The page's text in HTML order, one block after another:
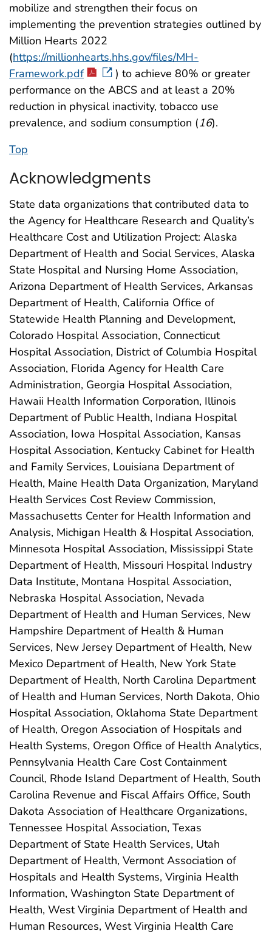
mobilize and strengthen their focus on
implementing the prevention strategies outlined by
Million Hearts 2022
(https://millionhearts.hhs.gov/files/MH-
Framework.pdf
) to achieve 80% or greater
performance on the ABCS and at least a 20%
reduction in physical inactivity, tobacco use
prevalence, and sodium consumption (16).
Top
Acknowledgments
State data organizations that contributed data to
the Agency for Healthcare Research and Quality’s
Healthcare Cost and Utilization Project: Alaska
Department of Health and Social Services, Alaska
State Hospital and Nursing Home Association,
Arizona Department of Health Services, Arkansas
Department of Health, California Office of
Statewide Health Planning and Development,
Colorado Hospital Association, Connecticut
Hospital Association, District of Columbia Hospital
Association, Florida Agency for Health Care
Administration, Georgia Hospital Association,
Hawaii Health Information Corporation, Illinois
Department of Public Health, Indiana Hospital
Association, Iowa Hospital Association, Kansas
Hospital Association, Kentucky Cabinet for Health
and Family Services, Louisiana Department of
Health, Maine Health Data Organization, Maryland
Health Services Cost Review Commission,
Massachusetts Center for Health Information and
Analysis, Michigan Health & Hospital Association,
Minnesota Hospital Association, Mississippi State
Department of Health, Missouri Hospital Industry
Data Institute, Montana Hospital Association,
Nebraska Hospital Association, Nevada
Department of Health and Human Services, New
Hampshire Department of Health & Human
Services, New Jersey Department of Health, New
Mexico Department of Health, New York State
Department of Health, North Carolina Department
of Health and Human Services, North Dakota, Ohio
Hospital Association, Oklahoma State Department
of Health, Oregon Association of Hospitals and
Health Systems, Oregon Office of Health Analytics,
Pennsylvania Health Care Cost Containment
Council, Rhode Island Department of Health, South
Carolina Revenue and Fiscal Affairs Office, South
Dakota Association of Healthcare Organizations,
Tennessee Hospital Association, Texas
Department of State Health Services, Utah
Department of Health, Vermont Association of
Hospitals and Health Systems, Virginia Health
Information, Washington State Department of
Health, West Virginia Department of Health and
Human Resources, West Virginia Health Care